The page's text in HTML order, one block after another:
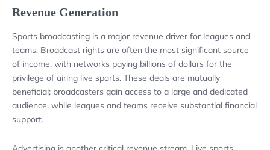
Revenue Generation
Sports broadcasting is a major revenue driver for leagues and
teams. Broadcast rights are often the most significant source
of income, with networks paying billions of dollars for the
privilege of airing live sports. These deals are mutually
beneficial; broadcasters gain access to a large and dedicated
audience, while leagues and teams receive substantial financial
support.